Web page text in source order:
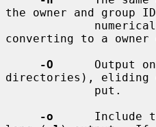
the owner and group
converting to a owner
-O
Output
directories), eliding
-o
Include